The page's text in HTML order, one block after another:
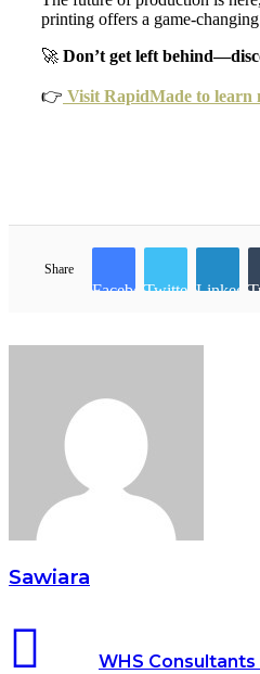
printing offers a game-
🚀 Don’t get left
👉 Visit RapidMade to learn
Share
FacebookTwitter LinkedIn
Sawiara
WHS